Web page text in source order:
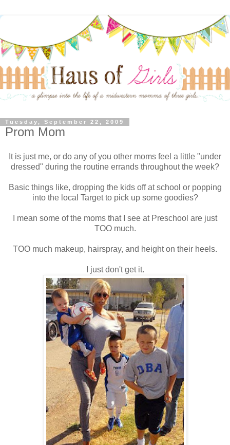
Tuesday, September 22, 2009
Prom Mom
It is just me, or do any of you other moms feel a little "under
dressed" during the routine errands throughout the week?
Basic things like, dropping the kids off at school or popping
into the local Target to pick up some goodies?
I mean some of the moms that I see at Preschool are just
TOO much.
TOO much makeup, hairspray, and height on their heels.
I just don't get it.